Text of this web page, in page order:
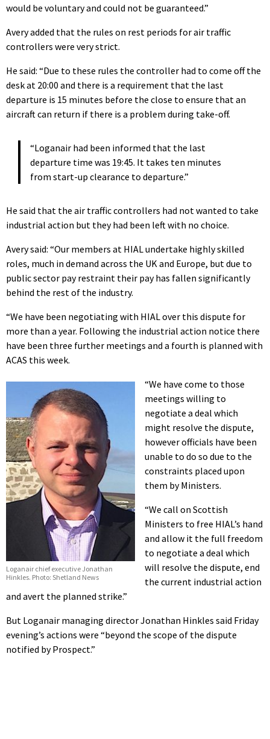
would be voluntary and could not be guaranteed.”
Avery added that the rules on rest periods for air traffic
controllers were very strict.
He said: “Due to these rules the controller had to come off the
desk at 20:00 and there is a requirement that the last
departure is 15 minutes before the close to ensure that an
aircraft can return if there is a problem during take-off.
“Loganair had been informed that the last
departure time was 19:45. It takes ten minutes
from start-up clearance to departure.”
He said that the air traffic controllers had not wanted to take
industrial action but they had been left with no choice.
Avery said: “Our members at HIAL undertake highly skilled
roles, much in demand across the UK and Europe, but due to
public sector pay restraint their pay has fallen significantly
behind the rest of the industry.
“We have been negotiating with HIAL over this dispute for
more than a year. Following the industrial action notice there
have been three further meetings and a fourth is planned with
ACAS this week.
Loganair chief executive Jonathan
Hinkles. Photo: Shetland News
“We have come to those
meetings willing to
negotiate a deal which
might resolve the dispute,
however officials have been
unable to do so due to the
constraints placed upon
them by Ministers.
“We call on Scottish
Ministers to free HIAL’s hand
and allow it the full freedom
to negotiate a deal which
will resolve the dispute, end
the current industrial action
and avert the planned strike.”
But Loganair managing director Jonathan Hinkles said Friday
evening’s actions were “beyond the scope of the dispute
notified by Prospect.”